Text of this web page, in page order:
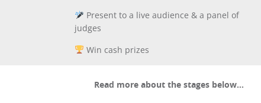
Present to a live audience & a panel of
judges
Win cash prizes
Read more about the stages below…